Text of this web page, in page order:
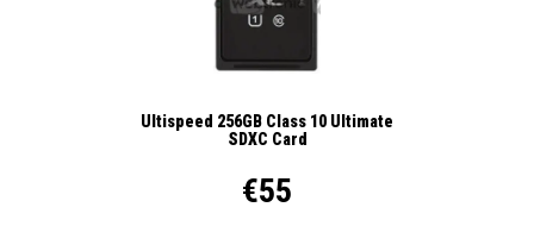
Ultispeed 256GB Class 10 Ultimate
SDXC Card
€55